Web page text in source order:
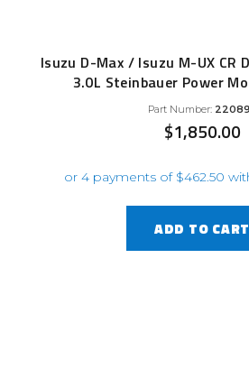
Isuzu D-Max / Isuzu M-UX CR
3.0L Steinbauer Power
Part Number:
$1,850.00
ADD TO CART